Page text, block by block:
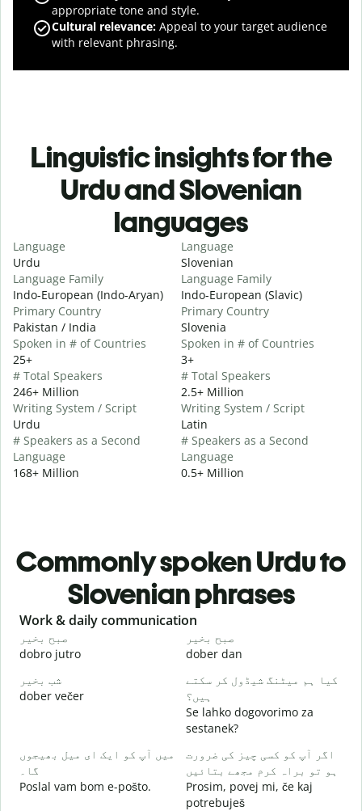
appropriate tone and style.
Cultural relevance: Appeal to your target audience
with relevant phrasing.
Linguistic insights for the
Urdu and Slovenian
languages
Language
Urdu
Language Family
Indo-European (Indo-Aryan)
Primary Country
Pakistan / India
Spoken in # of Countries
25+
# Total Speakers
246+ Million
Writing System / Script
Urdu
# Speakers as a Second
Language
168+ Million
Language
Slovenian
Language Family
Indo-European (Slavic)
Primary Country
Slovenia
Spoken in # of Countries
3+
# Total Speakers
2.5+ Million
Writing System / Script
Latin
# Speakers as a Second
Language
0.5+ Million
Commonly spoken Urdu to
Slovenian phrases
Slide 1 of 6
Work & daily communication
صبح بخیر
dobro jutro
صبح بخیر
dober dan
شب بخیر
dober večer
کیا ہم میٹنگ شیڈول کر سکتے
ہیں؟
Se lahko dogovorimo za
sestanek?
میں آپ کو ایک ای میل بھیجوں
گا۔
Poslal vam bom e-pošto.
اگر آپ کو کسی چیز کی ضرورت
ہو تو براہ کرم مجھے بتائیں
Prosim, povej mi, če kaj
potrebuješ